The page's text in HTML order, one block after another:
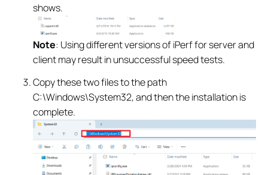
shows.
Note: Using different versions of iPerf for server and
client may result in unsuccessful speed tests.
Copy these two files to the path
C:\Windows\System32, and then the installation is
complete.